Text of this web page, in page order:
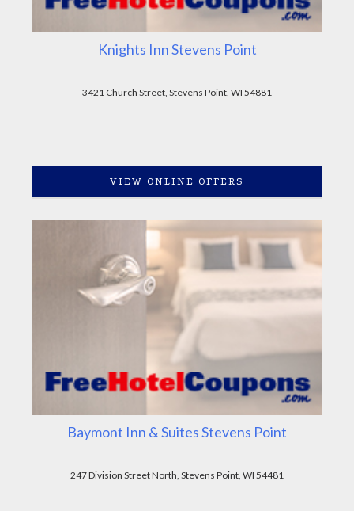
Knights Inn Stevens Point
3421 Church Street, Stevens Point, WI 54881
VIEW ONLINE OFFERS
Baymont Inn & Suites Stevens Point
247 Division Street North, Stevens Point, WI 54481